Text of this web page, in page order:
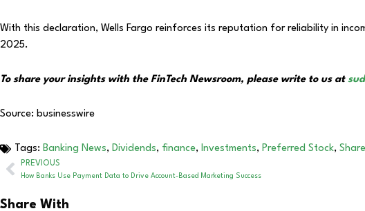
With this declaration, Wells Fargo reinforces its reputation for reliability in
2025.
To share your insights with the FinTech Newsroom, please write to us at
Source: businesswire
Tags: Banking News, Dividends, finance, Investments, Preferred Stock,
PREVIOUS
How Banks Use Payment Data to Drive Account-Based Marketing Success
Share With